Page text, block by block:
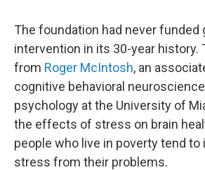
The foundation had never funded
intervention in its 30-year history.
from Roger McIntosh, an
cognitive behavioral
psychology at the University of
the effects of stress on brain
people who live in poverty tend to
stress from their problems.